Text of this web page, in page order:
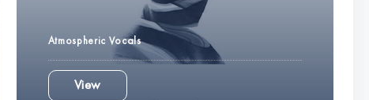
Atmospheric Vocals
View